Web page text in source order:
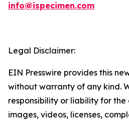
info@ispecimen.com
Legal Disclaimer:
EIN Presswire provides this
without warranty of any kind.
responsibility or liability for
images, videos, licenses,